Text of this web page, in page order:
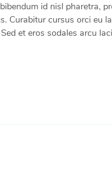
id nisl pharetra,
Curabitur cursus orci eu
et eros sodales arcu